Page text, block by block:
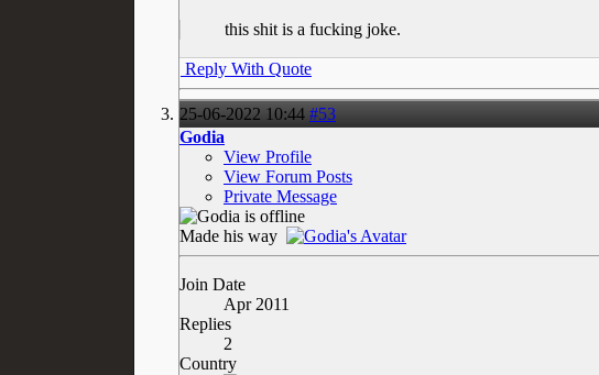
this shit is a fucking joke.
Reply With Quote
25-06-2022 10:44 #53
Godia
View Profile
View Forum Posts
Private Message
Made his way
Join Date
Apr 2011
Replies
2
Country